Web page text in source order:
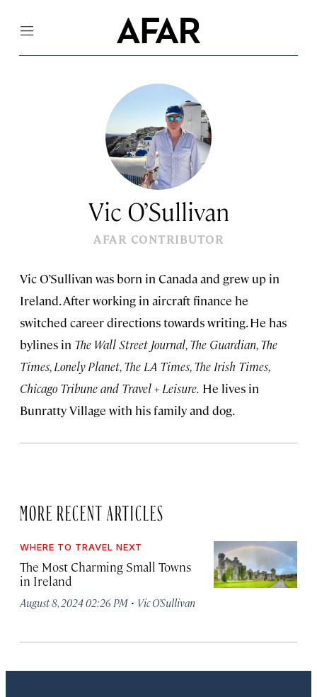
Menu
Vic O’Sullivan
AFAR CONTRIBUTOR
Vic O’Sullivan was born in Canada and grew up in
Ireland. After working in aircraft finance he
switched career directions towards writing. He has
bylines in The Wall Street Journal, The Guardian, The
Times, Lonely Planet, The LA Times, The Irish Times,
Chicago Tribune and Travel + Leisure. He lives in
Bunratty Village with his family and dog.
MORE RECENT ARTICLES
WHERE TO TRAVEL NEXT
The Most Charming Small Towns
in Ireland
August 8, 2024 02:26 PM · Vic O’Sullivan